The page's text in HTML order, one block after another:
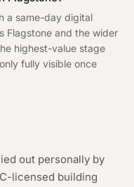
a same-day digital
Flagstone and the wider
highest-value stage
fully visible once
out personally by
licensed building